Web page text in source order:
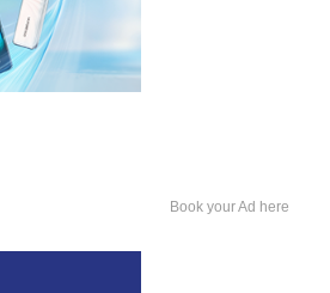
Book your Ad here